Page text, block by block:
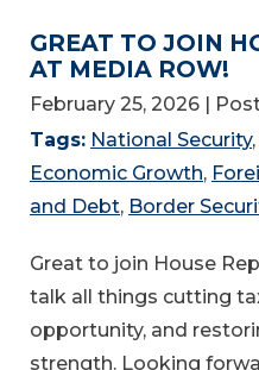
GREAT TO JOIN
AT MEDIA ROW!
February 25, 2026
|
Tags: National Security,
Economic Growth,
and Debt, Border
Great to join House
talk all things cutting
opportunity, and
strength. Looking